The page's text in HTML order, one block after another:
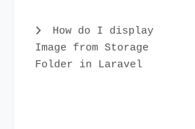
How do I display
Image from Storage
Folder in Laravel